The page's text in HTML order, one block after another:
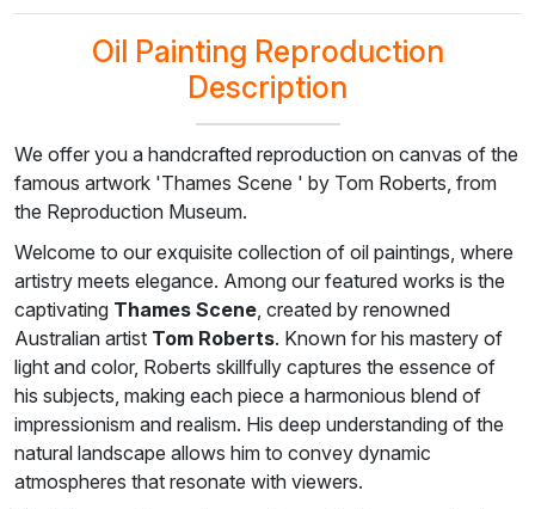
$126.36
$98.13
$141.49 $127.37
$116.50
Oil Painting Reproduction
Description
We offer you a handcrafted reproduction on canvas of the
famous artwork 'Thames Scene ' by Tom Roberts, from
the Reproduction Museum.
Welcome to our exquisite collection of oil paintings, where
artistry meets elegance. Among our featured works is the
captivating Thames Scene, created by renowned
Australian artist Tom Roberts. Known for his mastery of
light and color, Roberts skillfully captures the essence of
his subjects, making each piece a harmonious blend of
impressionism and realism. His deep understanding of the
natural landscape allows him to convey dynamic
atmospheres that resonate with viewers.